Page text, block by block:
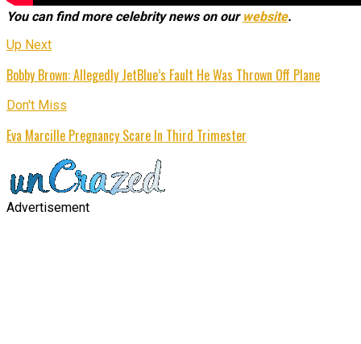
You can find more celebrity news on our website.
Up Next
Bobby Brown: Allegedly JetBlue’s Fault He Was Thrown Off Plane
Don't Miss
Eva Marcille Pregnancy Scare In Third Trimester
Advertisement